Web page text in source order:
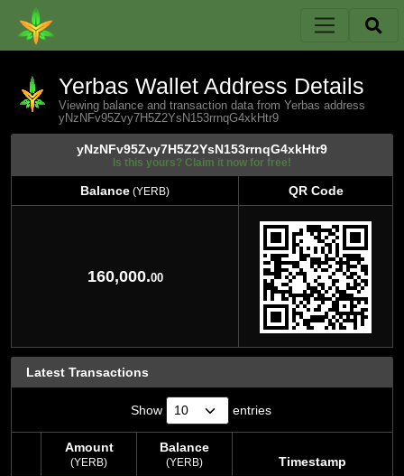
Yerbas Wallet Address Details
Viewing balance and transaction data from Yerbas address
yNzNFv95Zvy7H5Z2YsN153rrnqG4xkHtr9
yNzNFv95Zvy7H5Z2YsN153rrnqG4xkHtr9
Is this yours? Claim it now for free!
Balance (YERB)
QR Code
160,000.00
Latest Transactions
Show entries
Amount
(YERB)
Balance
(YERB)
Timestamp